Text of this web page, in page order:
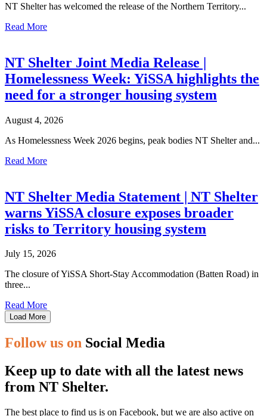
NT Shelter has welcomed the release of the Northern Territory...
Read More
NT Shelter Joint Media Release |
Homelessness Week: YiSSA highlights the
need for a stronger housing system
August 4, 2026
As Homelessness Week 2026 begins, peak bodies NT Shelter and...
Read More
NT Shelter Media Statement | NT Shelter
warns YiSSA closure exposes broader
risks to Territory housing system
July 15, 2026
The closure of YiSSA Short-Stay Accommodation (Batten Road) in
three...
Read More
Load More
Follow us on Social Media
Keep up to date with all the latest news
from NT Shelter.
The best place to find us is on Facebook, but we are also active on